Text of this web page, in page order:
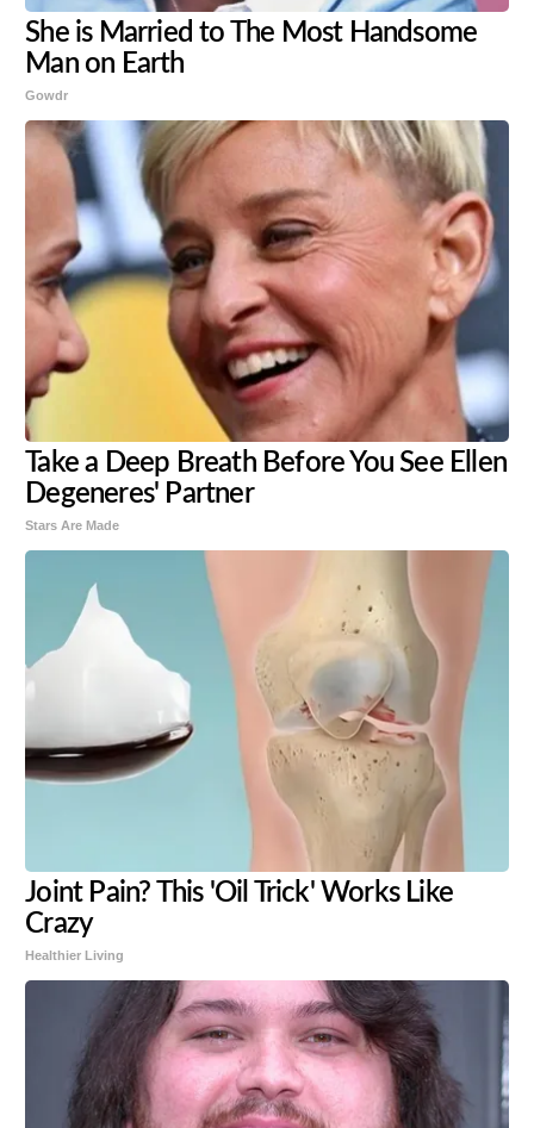
She is Married to The Most Handsome
Man on Earth
Gowdr
Take a Deep Breath Before You See Ellen
Degeneres' Partner
Stars Are Made
Joint Pain? This 'Oil Trick' Works Like
Crazy
Healthier Living